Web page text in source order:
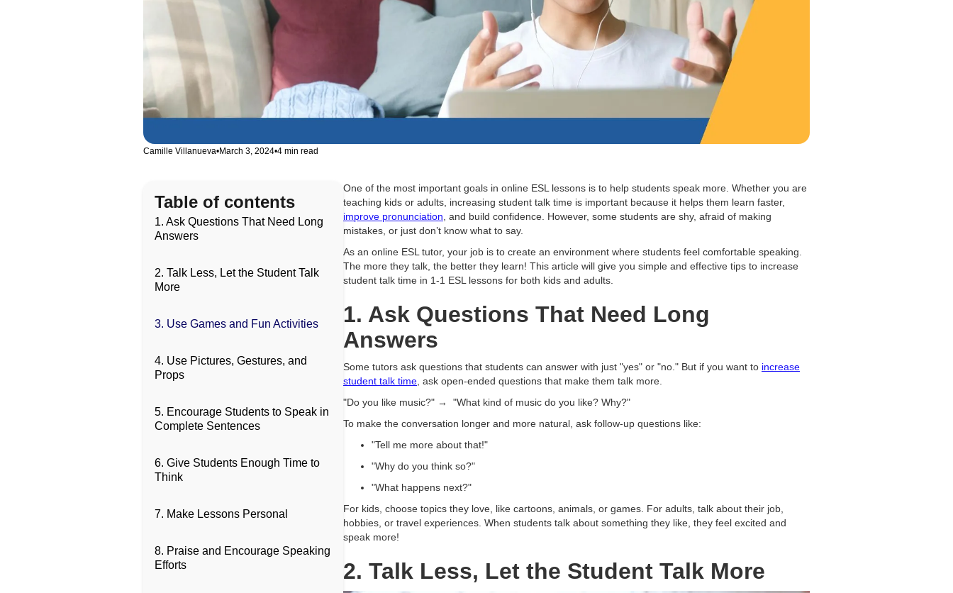
Camille Villanueva•March 3, 2024•4 min read
Table of contents
1. Ask Questions That Need Long
Answers
2. Talk Less, Let the Student Talk
More
3. Use Games and Fun Activities
4. Use Pictures, Gestures, and
Props
5. Encourage Students to Speak in
Complete Sentences
6. Give Students Enough Time to
Think
7. Make Lessons Personal
8. Praise and Encourage Speaking
Efforts
One of the most important goals in online ESL lessons is to help students speak more. Whether you are
teaching kids or adults, increasing student talk time is important because it helps them learn faster,
improve pronunciation , and build confidence. However, some students are shy, afraid of making
mistakes, or just don’t know what to say.
As an online ESL tutor, your job is to create an environment where students feel comfortable speaking.
The more they talk, the better they learn! This article will give you simple and effective tips to increase
student talk time in 1-1 ESL lessons for both kids and adults.
1. Ask Questions That Need Long
Answers
Some tutors ask questions that students can answer with just "yes" or "no." But if you want to increase
student talk time , ask open-ended questions that make them talk more.
"Do you like music?" → "What kind of music do you like? Why?"
To make the conversation longer and more natural, ask follow-up questions like:
"Tell me more about that!"
"Why do you think so?"
"What happens next?"
For kids, choose topics they love, like cartoons, animals, or games. For adults, talk about their job,
hobbies, or travel experiences. When students talk about something they like, they feel excited and
speak more!
2. Talk Less, Let the Student Talk More